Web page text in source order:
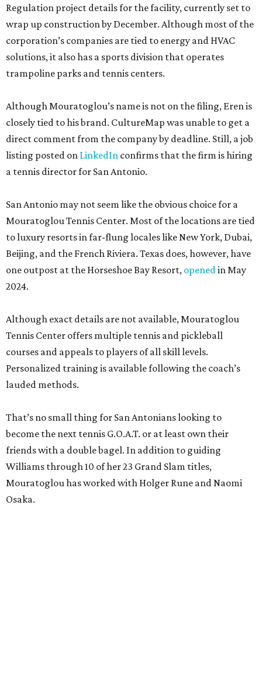
Regulation project details for the facility, currently set to
wrap up construction by December. Although most of the
corporation’s companies are tied to energy and HVAC
solutions, it also has a sports division that operates
trampoline parks and tennis centers.
Although Mouratoglou’s name is not on the filing, Eren is
closely tied to his brand. CultureMap was unable to get a
direct comment from the company by deadline. Still, a job
listing posted on LinkedIn confirms that the firm is hiring
a tennis director for San Antonio.
San Antonio may not seem like the obvious choice for a
Mouratoglou Tennis Center. Most of the locations are tied
to luxury resorts in far-flung locales like New York, Dubai,
Beijing, and the French Riviera. Texas does, however, have
one outpost at the Horseshoe Bay Resort, openedin May
2024.
Although exact details are not available, Mouratoglou
Tennis Center offers multiple tennis and pickleball
courses and appeals to players of all skill levels.
Personalized training is available following the coach’s
lauded methods.
That’s no small thing for San Antonians looking to
become the next tennis G.O.A.T. or at least own their
friends with a double bagel. In addition to guiding
Williams through 10 of her 23 Grand Slam titles,
Mouratoglou has worked with Holger Rune and Naomi
Osaka.